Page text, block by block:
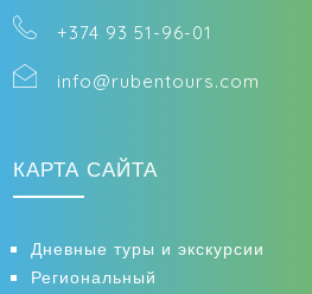
+374 93 51-96-01
info@rubentours.com
КАРТА САЙТА
Дневные туры и экскурсии
Региональный